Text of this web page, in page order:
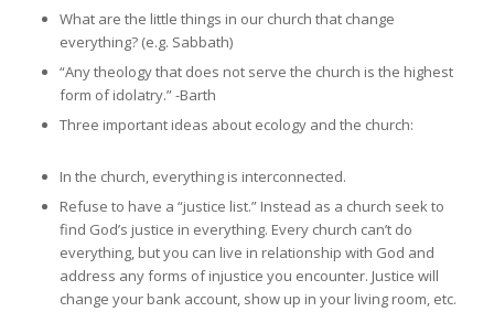
What are the little things in our church that change
everything? (e.g. Sabbath)
“Any theology that does not serve the church is the highest
form of idolatry.” -Barth
Three important ideas about ecology and the church:
In the church, everything is interconnected.
Refuse to have a “justice list.” Instead as a church seek to
find God’s justice in everything. Every church can’t do
everything, but you can live in relationship with God and
address any forms of injustice you encounter. Justice will
change your bank account, show up in your living room, etc.